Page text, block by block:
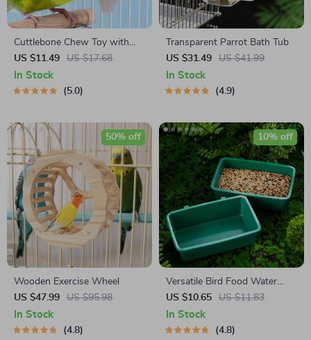
Cuttlebone Chew Toy with
Metal Holder for Parakeets
US $11.49 US $17.68
In Stock
5.0
Transparent Parrot Bath Tub
US $31.49
US $41.99
In Stock
4.9
Wooden Exercise Wheel
US $47.99
US $95.98
50% off
In Stock
4.8
Versatile Bird Food Water
Bowl & Bath Basin for Small
Pets
US $10.65 US $11.83
10% off
In Stock
4.8